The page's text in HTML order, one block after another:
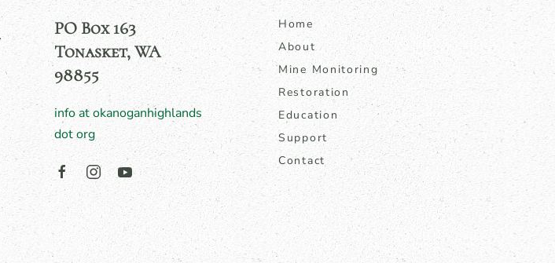
PO Box 163
Tonasket, WA
98855
info at okanoganhighlands
dot org
Home
About
Mine Monitoring
Restoration
Education
Support
Contact